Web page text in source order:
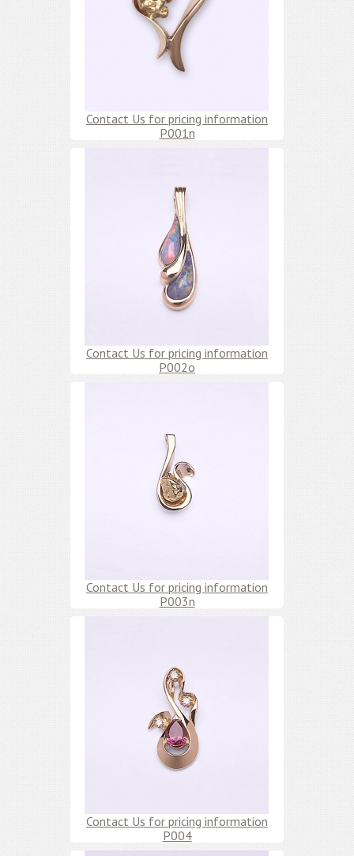
Contact Us for pricing information
P001n
Contact Us for pricing information
P002o
Contact Us for pricing information
P003n
Contact Us for pricing information
P004